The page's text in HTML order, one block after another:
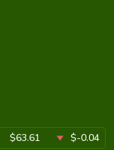
$63.61
$-0.04